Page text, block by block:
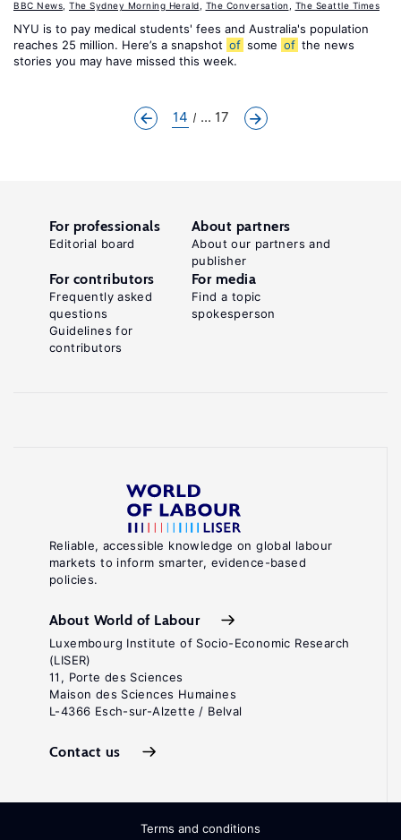
BBC News The Sydney Morning Herald The Conversation The Seattle Times
NYU is to pay medical students' fees and Australia's population
reaches 25 million. Here’s a snapshot of some of the news
stories you may have missed this week.
14 ... 17
Reliable, accessible knowledge on global labour
markets to inform smarter, evidence-based
policies.
About World of Labour
Luxembourg Institute of Socio-Economic Research
(LISER)
11, Porte des Sciences
Maison des Sciences Humaines
L-4366 Esch-sur-Alzette / Belval
Contact us
For professionals
Editorial board
About partners
About our partners and
publisher
For contributors
Frequently asked
questions
Guidelines for
contributors
For media
Find a topic
spokesperson
Terms and conditions